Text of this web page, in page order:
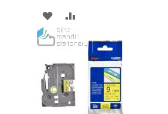
ADD
TO
LIST
TO
COMPARE